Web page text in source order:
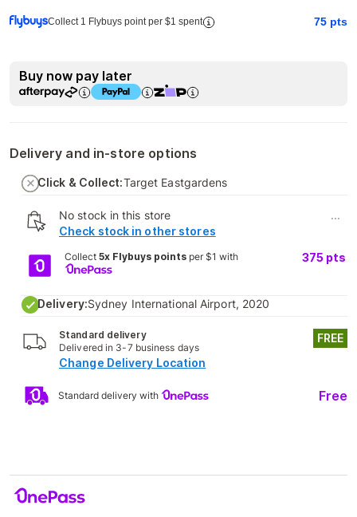
Collect 1 Flybuys point per $1 spent 75 pts
Buy now pay later
Delivery and in-store options
Click & Collect:Target Eastgardens
No stock in this store
Check stock in other stores
...
Collect 5x Flybuys pointsper $1 with 375 pts
Delivery:Sydney International Airport, 2020
Standard delivery
Delivered in 3-7 business days
FREE
Change Delivery Location
Standard delivery with Free